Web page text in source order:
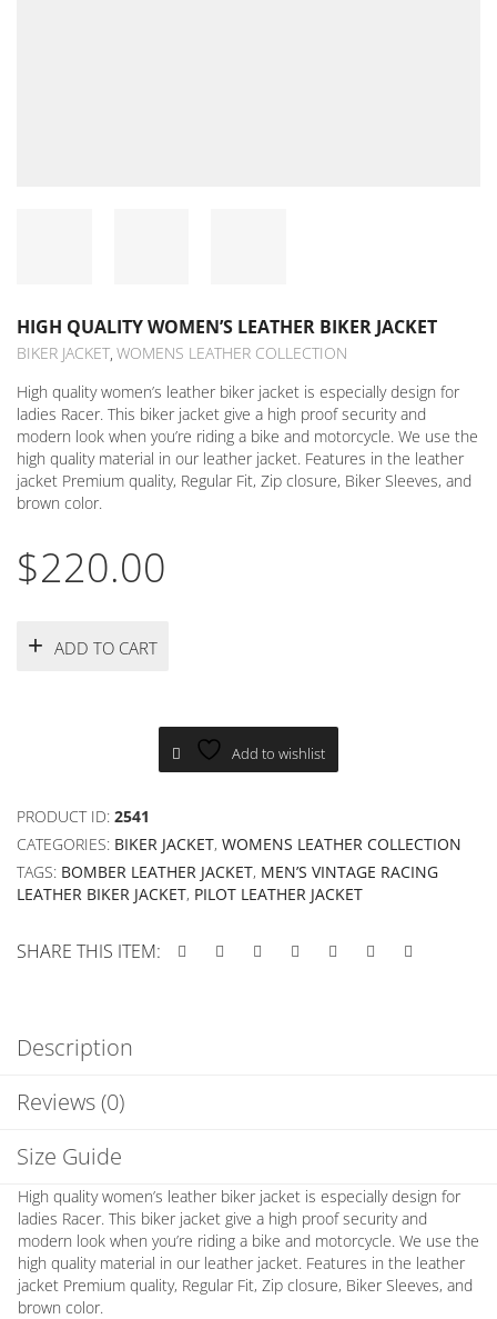
HIGH QUALITY WOMEN’S LEATHER BIKER JACKET
BIKER JACKET WOMENS LEATHER COLLECTION
High quality women’s leather biker jacket is especially design for
ladies Racer. This biker jacket give a high proof security and
modern look when you’re riding a bike and motorcycle. We use the
high quality material in our leather jacket. Features in the leather
jacket Premium quality, Regular Fit, Zip closure, Biker Sleeves, and
brown color.
$220.00
ADD TO CART
Add to wishlist
PRODUCT ID: 2541
CATEGORIES: BIKER JACKET, WOMENS LEATHER COLLECTION
TAGS: BOMBER LEATHER JACKET, MEN’S VINTAGE RACING
LEATHER BIKER JACKET, PILOT LEATHER JACKET
SHARE THIS ITEM:
Description
Reviews (0)
Size Guide
High quality women’s leather biker jacket is especially design for
ladies Racer. This biker jacket give a high proof security and
modern look when you’re riding a bike and motorcycle. We use the
high quality material in our leather jacket. Features in the leather
jacket Premium quality, Regular Fit, Zip closure, Biker Sleeves, and
brown color.